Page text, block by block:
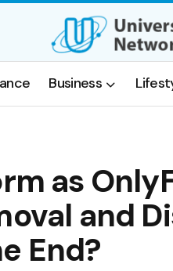
Business
as
and
End?